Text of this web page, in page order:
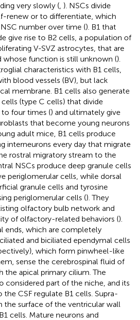
very slowly ( ). NSCs divide
renew or to differentiate, which
number over time (). B1 that
give rise to B2 cells, a population of
V-SVZ astrocytes, that are
function is still unknown ().
characteristics with B1 cells,
blood vessels (BV), but lack
membrane. B1 cells also generate
(type C cells) that divide
four times () and ultimately give
that become young neurons
adult mice, B1 cells produce
interneurons every day that migrate
rostral migratory stream to the
NSCs produce deep granule cells
periglomerular cells, while dorsal
granule cells and tyrosine
periglomerular cells (). They
olfactory bulb network and
of olfactory-related behaviors ().
ends, which are completely
and biciliated ependymal cells
which form pinwheel-like
sense the cerebrospinal fluid of
the apical primary cilium. The
considered part of the niche, and its
CSF regulate B1 cells. Supra-
the surface of the ventricular wall
cells. Mature neurons and